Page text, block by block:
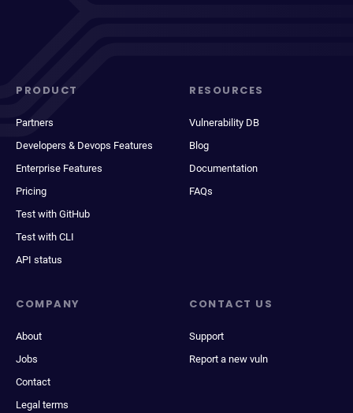
PRODUCT
Partners
Developers & Devops Features
Enterprise Features
Pricing
Test with GitHub
Test with CLI
API status
RESOURCES
Vulnerability DB
Blog
Documentation
FAQs
COMPANY
About
Jobs
Contact
Legal terms
CONTACT US
Support
Report a new vuln